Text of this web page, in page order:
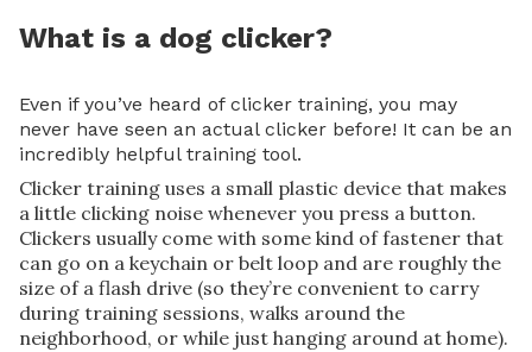
What is a dog clicker?
Even if you’ve heard of clicker training, you may
never have seen an actual clicker before! It can be an
incredibly helpful training tool.
Clicker training uses a small plastic device that makes
a little clicking noise whenever you press a button.
Clickers usually come with some kind of fastener that
can go on a keychain or belt loop and are roughly the
size of a flash drive (so they’re convenient to carry
during training sessions, walks around the
neighborhood, or while just hanging around at home).